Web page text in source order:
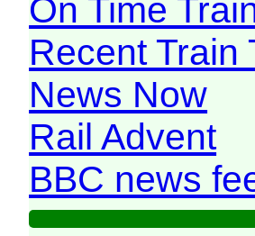
On Time
Recent Train
News Now
Rail Advent
BBC news